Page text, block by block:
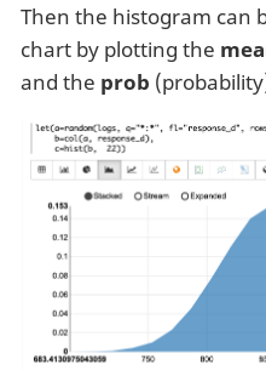
Then the histogram can
chart by plotting the
and the prob